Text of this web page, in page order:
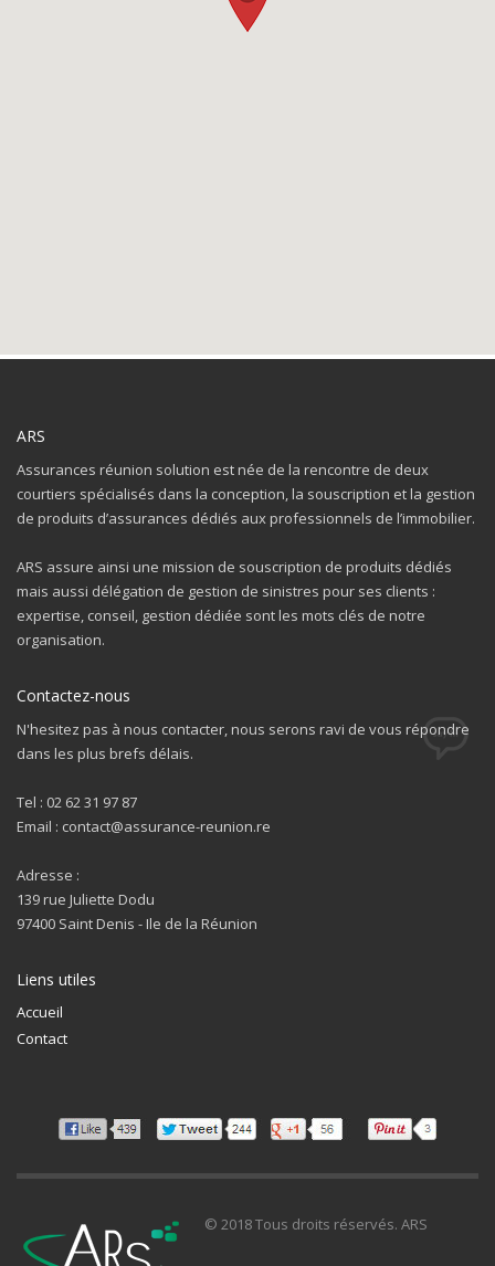
The Kallyas Theme
developing awesome themes and templates for
Magento, Open Cart etc. ).
ARS
Assurances réunion solution est née de la rencontre de deux
courtiers spécialisés dans la conception, la souscription et la gestion
de produits d’assurances dédiés aux professionnels de l’immobilier.
ARS assure ainsi une mission de souscription de produits dédiés
mais aussi délégation de gestion de sinistres pour ses clients :
expertise, conseil, gestion dédiée sont les mots clés de notre
organisation.
Contactez-nous
N'hesitez pas à nous contacter, nous serons ravi de vous répondre
dans les plus brefs délais.
Tel : 02 62 31 97 87
Email : contact@assurance-reunion.re
Adresse :
139 rue Juliette Dodu
97400 Saint Denis - Ile de la Réunion
Liens utiles
Accueil
Contact
© 2018 Tous droits réservés. ARS